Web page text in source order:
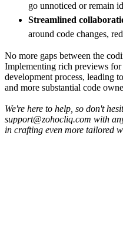
go unnoticed or remain
Streamlined
around code changes,
No more gaps between the
Implementing rich previews
development process, leading
and more substantial code
We're here to help, so don't
support@zohocliq.com with
in crafting even more tailored